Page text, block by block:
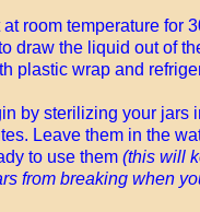
room temperature for
draw the liquid out of
plastic wrap and
by sterilizing your jars
Leave them in the
to use them (this will
from breaking when